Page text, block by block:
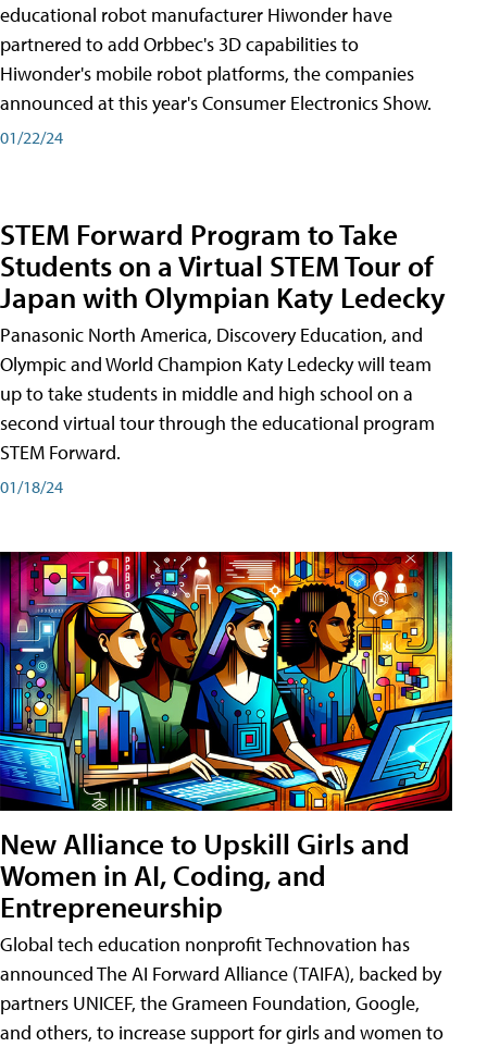
educational robot manufacturer Hiwonder have
partnered to add Orbbec's 3D capabilities to
Hiwonder's mobile robot platforms, the companies
announced at this year's Consumer Electronics Show.
01/22/24
STEM Forward Program to Take
Students on a Virtual STEM Tour of
Japan with Olympian Katy Ledecky
Panasonic North America, Discovery Education, and
Olympic and World Champion Katy Ledecky will team
up to take students in middle and high school on a
second virtual tour through the educational program
STEM Forward.
01/18/24
New Alliance to Upskill Girls and
Women in AI, Coding, and
Entrepreneurship
Global tech education nonprofit Technovation has
announced The AI Forward Alliance (TAIFA), backed by
partners UNICEF, the Grameen Foundation, Google,
and others, to increase support for girls and women to